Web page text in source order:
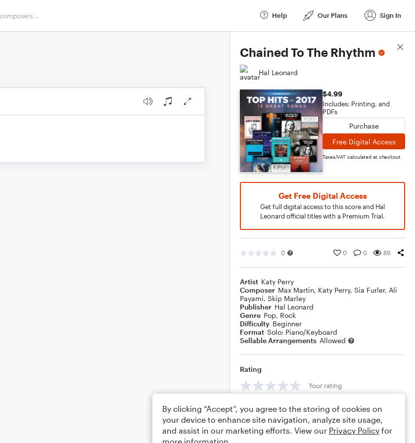
Help Our Plans Sign In
Chained To The Rhythm
Hal Leonard
$4.99
Includes: Printing, and
PDFs
Purchase
Free Digital Access
Taxes/VAT calculated at checkout
Get Free Digital Access
Get full digital access to this score and Hal
Leonard official titles with a Premium Trial.
0 0 0 89
Artist Katy Perry
Composer Max Martin, Katy Perry, Sia Furler, Ali
Payami, Skip Marley
Publisher Hal Leonard
Genre Pop, Rock
Difficulty Beginner
Format Solo: Piano/Keyboard
Sellable Arrangements Allowed
Rating
Your rating
Comments
Score Details
By clicking “Accept”, you agree to the storing of cookies on
your device to enhance site navigation, analyze site usage,
and assist in our marketing efforts. View our Privacy Policy for